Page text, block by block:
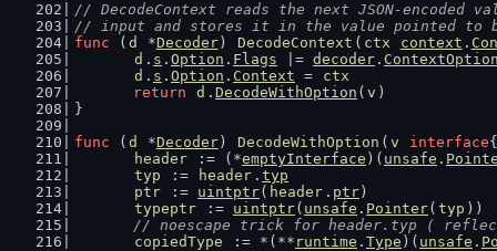
// DecodeContext reads the next JSON-encoded
// input and stores it in the value pointed to
func ( d *Decoder) DecodeContext ( ctx context .
d . s . Option . Flags |= decoder .
d . s . Option . Context =
ctx
return
d . DecodeWithOption ( v )
}
func ( d *Decoder) DecodeWithOption ( v interface
header := (*emptyInterface )( unsafe .
typ
:= header . typ
ptr := uintptr( header . ptr )
typeptr := uintptr( unsafe . Pointer( typ ))
// noescape trick for header.typ (
copiedType
:= *(** runtime . Type )( unsafe .